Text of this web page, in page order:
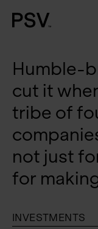
Humble-
cut it
tribe of
not just
for
INVESTMENTS